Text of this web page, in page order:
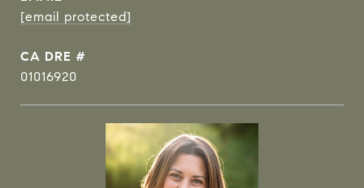
[email protected]
DRE #
01016920